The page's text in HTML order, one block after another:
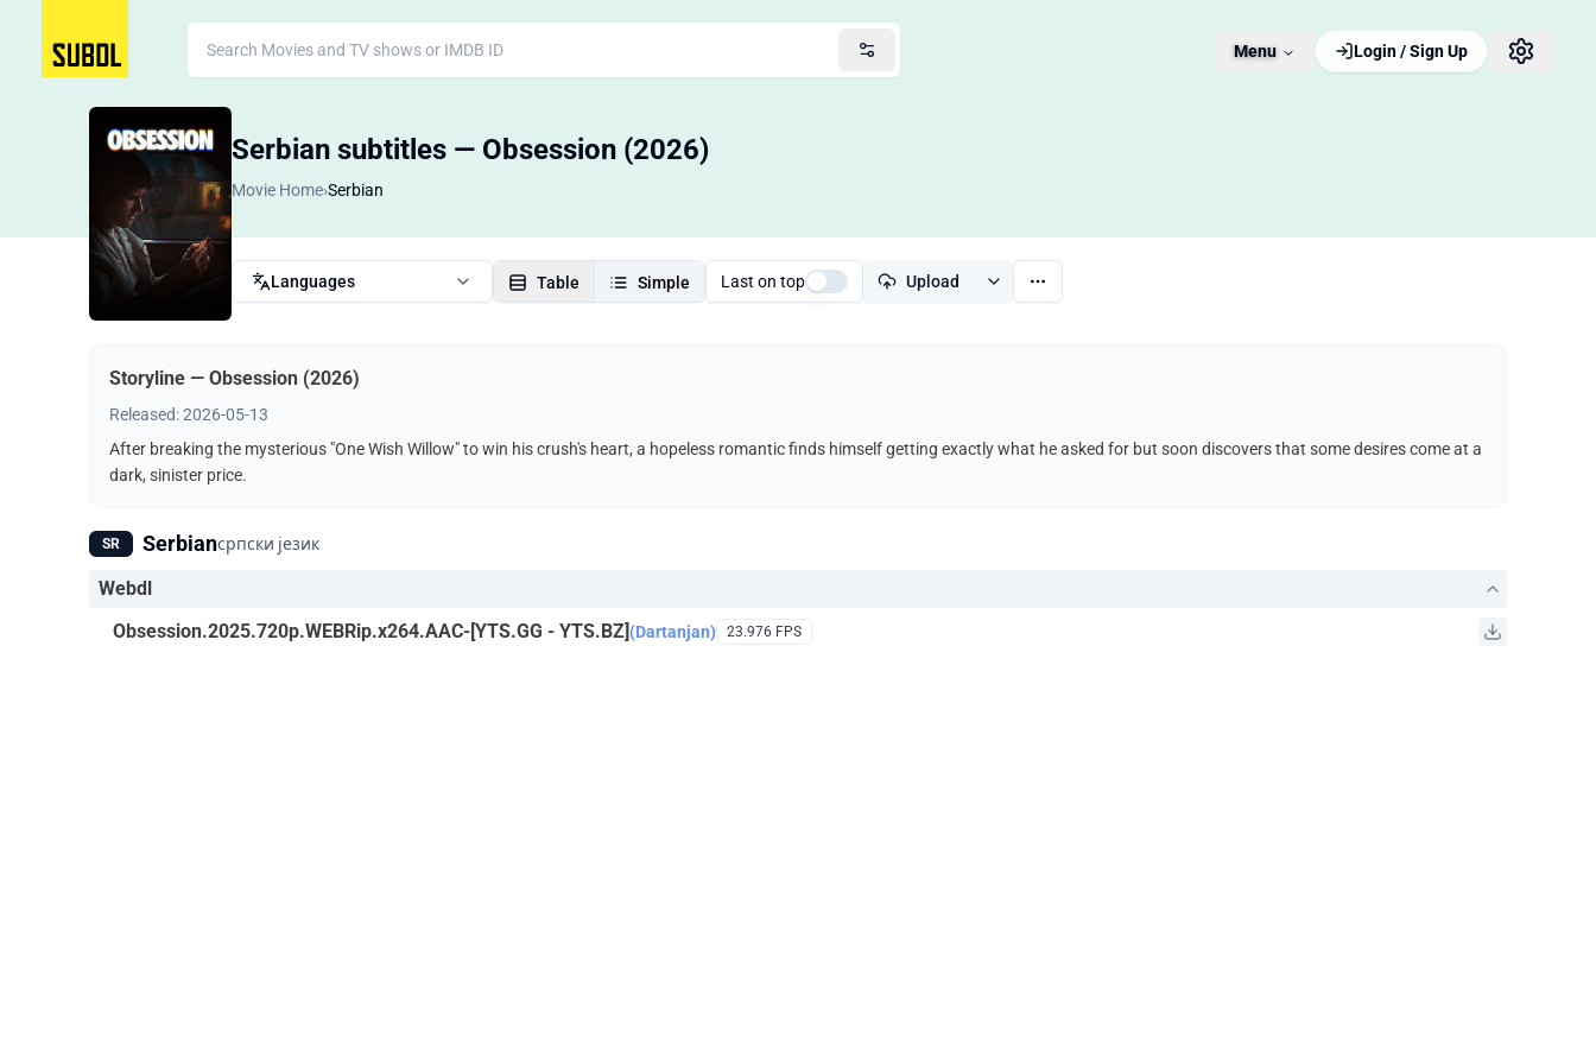
Menu Login / Sign Up
Serbian subtitles — Obsession (2026)
Movie Home›Serbian
Languages Table Simple Last on top Upload
Storyline — Obsession (2026)
Released: 2026-05-13
After breaking the mysterious "One Wish Willow" to win his crush's heart, a hopeless romantic finds himself getting exactly what he asked for but soon discovers that some desires come at a
dark, sinister price.
SR Serbianсрпски језик
Webdl
Obsession.2025.720p.WEBRip.x264.AAC-[YTS.GG - YTS.BZ](Dartanjan) 23.976 FPS